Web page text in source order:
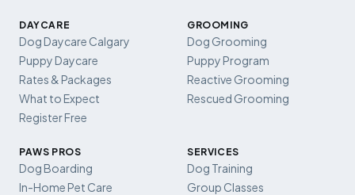
DAYCARE
Dog Daycare Calgary
Puppy Daycare
Rates & Packages
What to Expect
Register Free
GROOMING
Dog Grooming
Puppy Program
Reactive Grooming
Rescued Grooming
PAWS PROS
Dog Boarding
In-Home Pet Care
SERVICES
Dog Training
Group Classes